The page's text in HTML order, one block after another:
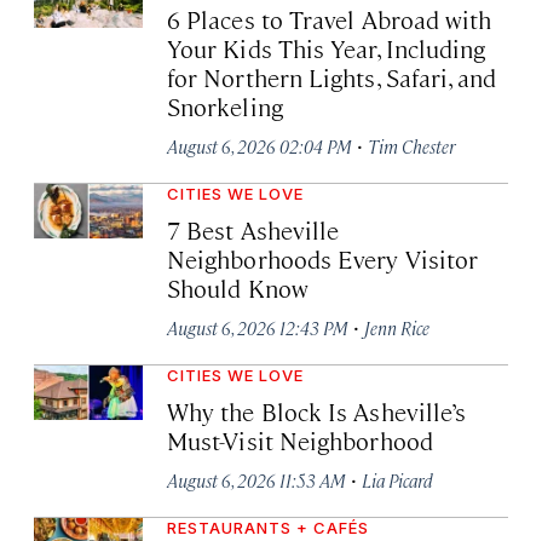
6 Places to Travel Abroad with
Your Kids This Year, Including
for Northern Lights, Safari, and
Snorkeling
August 6, 2026 02:04 PM · Tim Chester
CITIES WE LOVE
7 Best Asheville
Neighborhoods Every Visitor
Should Know
August 6, 2026 12:43 PM · Jenn Rice
CITIES WE LOVE
Why the Block Is Asheville’s
Must-Visit Neighborhood
August 6, 2026 11:53 AM · Lia Picard
RESTAURANTS + CAFÉS